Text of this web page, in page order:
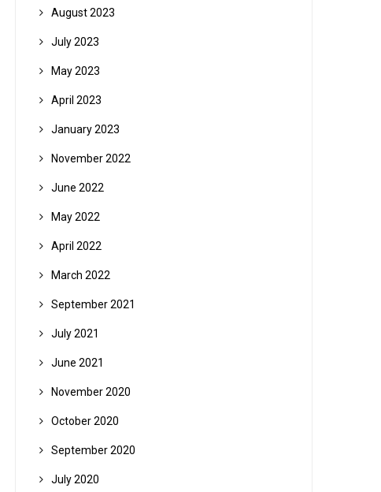
August 2023
July 2023
May 2023
April 2023
January 2023
November 2022
June 2022
May 2022
April 2022
March 2022
September 2021
July 2021
June 2021
November 2020
October 2020
September 2020
July 2020